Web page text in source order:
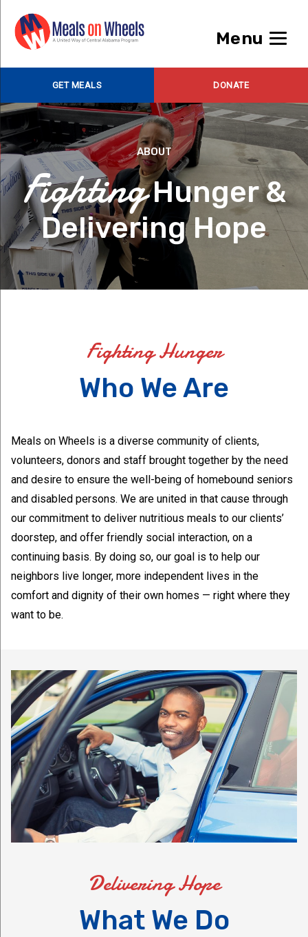
GET MEALS DONATE
ABOUT
FightingHunger &
Delivering Hope
Fighting Hunger
Who We Are
Meals on Wheels is a diverse community of clients,
volunteers, donors and staff brought together by the need
and desire to ensure the well-being of homebound seniors
and disabled persons. We are united in that cause through
our commitment to deliver nutritious meals to our clients’
doorstep, and offer friendly social interaction, on a
continuing basis. By doing so, our goal is to help our
neighbors live longer, more independent lives in the
comfort and dignity of their own homes — right where they
want to be.
Delivering Hope
What We Do
Menu